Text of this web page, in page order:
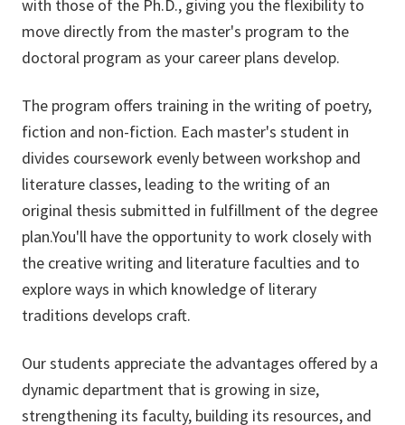
with those of the Ph.D., giving you the flexibility to
move directly from the master's program to the
doctoral program as your career plans develop.
The program offers training in the writing of poetry,
fiction and non-fiction. Each master's student in
divides coursework evenly between workshop and
literature classes, leading to the writing of an
original thesis submitted in fulfillment of the degree
plan.You'll have the opportunity to work closely with
the creative writing and literature faculties and to
explore ways in which knowledge of literary
traditions develops craft.
Our students appreciate the advantages offered by a
dynamic department that is growing in size,
strengthening its faculty, building its resources, and